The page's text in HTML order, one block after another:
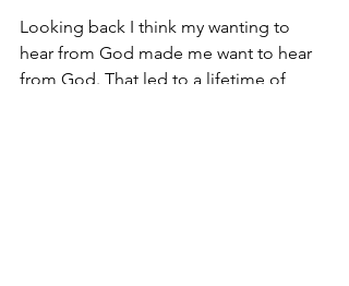
Looking back I think my wanting to
hear from God made me want to hear
from God. That led to a lifetime of